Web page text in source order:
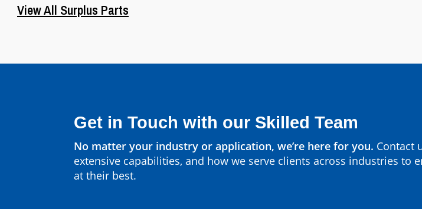
View All Surplus Parts
Get in Touch with our Skilled Team
No matter your industry or application, we’re here for you. Contact
extensive capabilities, and how we serve clients across industries to
at their best.